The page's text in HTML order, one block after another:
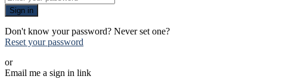
Sign in
Don't know your password? Never set one?
Reset your password
or
Email me a sign in link